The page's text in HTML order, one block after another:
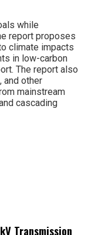
while
report proposes
climate impacts
in low-carbon
The report also
and other
mainstream
cascading
Transmission